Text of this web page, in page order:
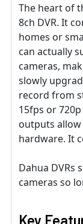
The heart of
8ch DVR. It
homes or
can actually
cameras,
slowly
record from
15fps or
outputs
hardware. It
Dahua
cameras so
Key